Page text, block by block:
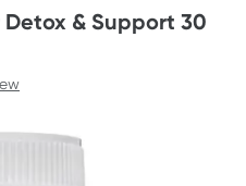
Healthylife Telehealth
consults. Offer available
T&Cs apply
points*
& Support 30